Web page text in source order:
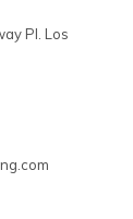
Pl. Los